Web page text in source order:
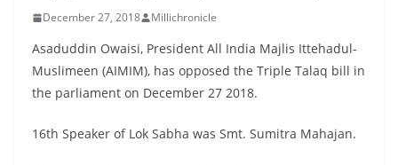
December 27, 2018 Millichronicle
Asaduddin Owaisi, President All India Majlis Ittehadul-
Muslimeen (AIMIM), has opposed the Triple Talaq bill in
the parliament on December 27 2018.
16th Speaker of Lok Sabha was Smt. Sumitra Mahajan.